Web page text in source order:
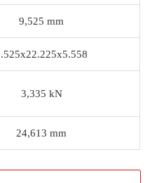
9,525 mm
3,335 kN
24,613 mm